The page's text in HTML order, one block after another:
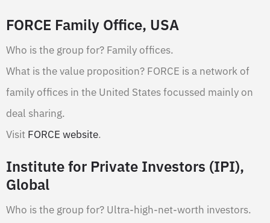
FORCE Family Office, USA
Who is the group for? Family offices.
What is the value proposition? FORCE is a network of
family offices in the United States focussed mainly on
deal sharing.
Visit FORCE website.
Institute for Private Investors (IPI),
Global
Who is the group for? Ultra-high-net-worth investors.